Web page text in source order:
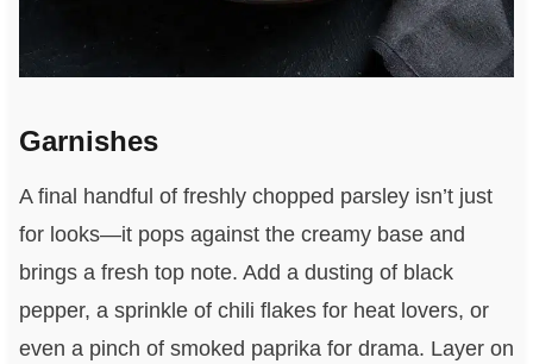
Garnishes
A final handful of freshly chopped parsley isn’t just
for looks—it pops against the creamy base and
brings a fresh top note. Add a dusting of black
pepper, a sprinkle of chili flakes for heat lovers, or
even a pinch of smoked paprika for drama. Layer on